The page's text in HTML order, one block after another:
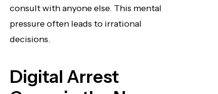
consult with anyone else. This mental
pressure often leads to irrational
decisions.
Digital Arrest